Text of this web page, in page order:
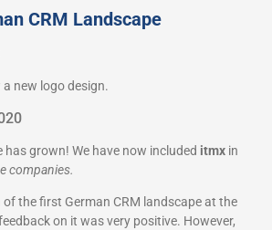
CRM Landscape
new logo design.
has grown! We have now included itmx in
companies.
the first German CRM landscape at the
on it was very positive. However,